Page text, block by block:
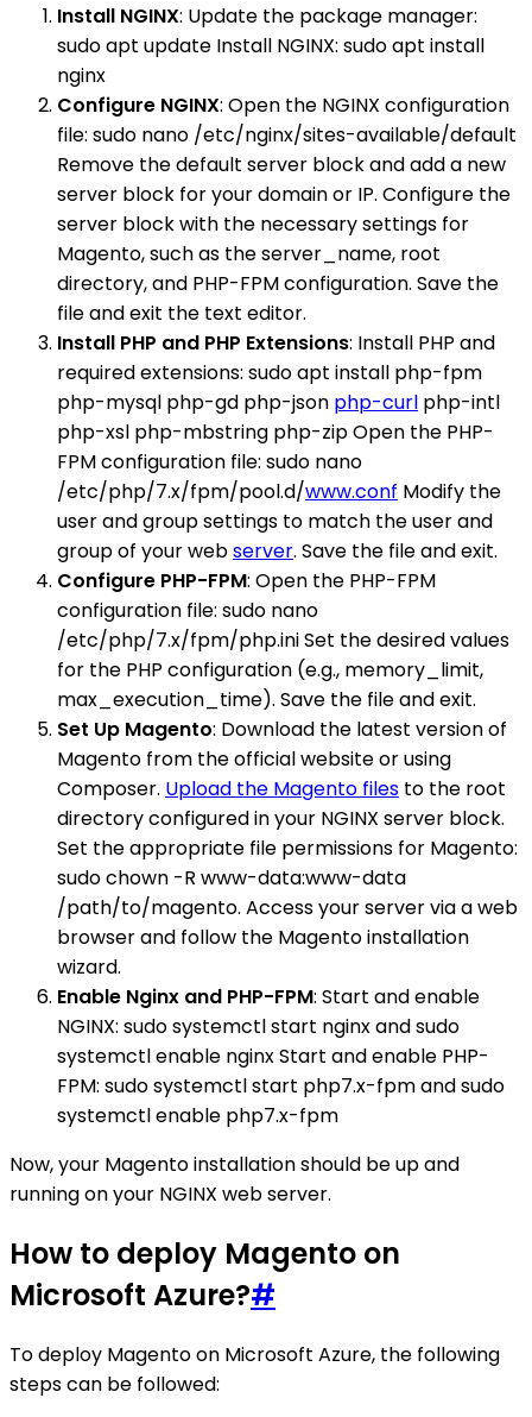
Install NGINX: Update the package manager:
sudo apt update Install NGINX: sudo apt install
nginx
Configure NGINX: Open the NGINX configuration
file: sudo nano /etc/nginx/sites-available/default
Remove the default server block and add a new
server block for your domain or IP. Configure the
server block with the necessary settings for
Magento, such as the server_name, root
directory, and PHP-FPM configuration. Save the
file and exit the text editor.
Install PHP and PHP Extensions: Install PHP and
required extensions: sudo apt install php-fpm
php-mysql php-gd php-json php-curl php-intl
php-xsl php-mbstring php-zip Open the PHP-
FPM configuration file: sudo nano
/etc/php/7.x/fpm/pool.d/www.conf Modify the
user and group settings to match the user and
group of your webserver. Save the file and exit.
Configure PHP-FPM: Open the PHP-FPM
configuration file: sudo nano
/etc/php/7.x/fpm/php.ini Set the desired values
for the PHP configuration (e.g., memory_limit,
max_execution_time). Save the file and exit.
Set Up Magento: Download the latest version of
Magento from the official website or using
Composer. Upload the Magento files to the root
directory configured in your NGINX server block.
Set the appropriate file permissions for Magento:
sudo chown -R www-data:www-data
/path/to/magento. Access your server via a web
browser and follow the Magento installation
wizard.
Enable Nginx and PHP-FPM: Start and enable
NGINX: sudo systemctl start nginx and sudo
systemctl enable nginx Start and enable PHP-
FPM: sudo systemctl start php7.x-fpm and sudo
systemctl enable php7.x-fpm
Now, your Magento installation should be up and
running on your NGINX web server.
How to deploy Magento on
Microsoft Azure?#
To deploy Magento on Microsoft Azure, the following
steps can be followed: